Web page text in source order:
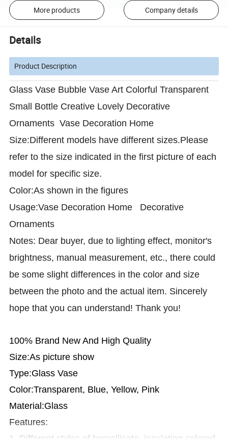
More products Company details
Details
Product Description
Glass Vase Bubble Vase Art Colorful Transparent
Small Bottle Creative Lovely Decorative
Ornaments Vase Decoration Home
Size:Different models have different sizes.Please
refer to the size indicated in the first picture of each
model for specific size.
Color:As shown in the figures
Usage:Vase Decoration Home Decorative
Ornaments
Notes: Dear buyer, due to lighting effect, monitor's
brightness, manual measurement, etc., there could
be some slight differences in the color and size
between the photo and the actual item. Sincerely
hope that you can understand! Thank you!
100% Brand New And High Quality
Size:As picture show
Type:Glass Vase
Color:Transparent, Blue, Yellow, Pink
Material:Glass
Features:
1. Different styles of borosilicate, insulating colored